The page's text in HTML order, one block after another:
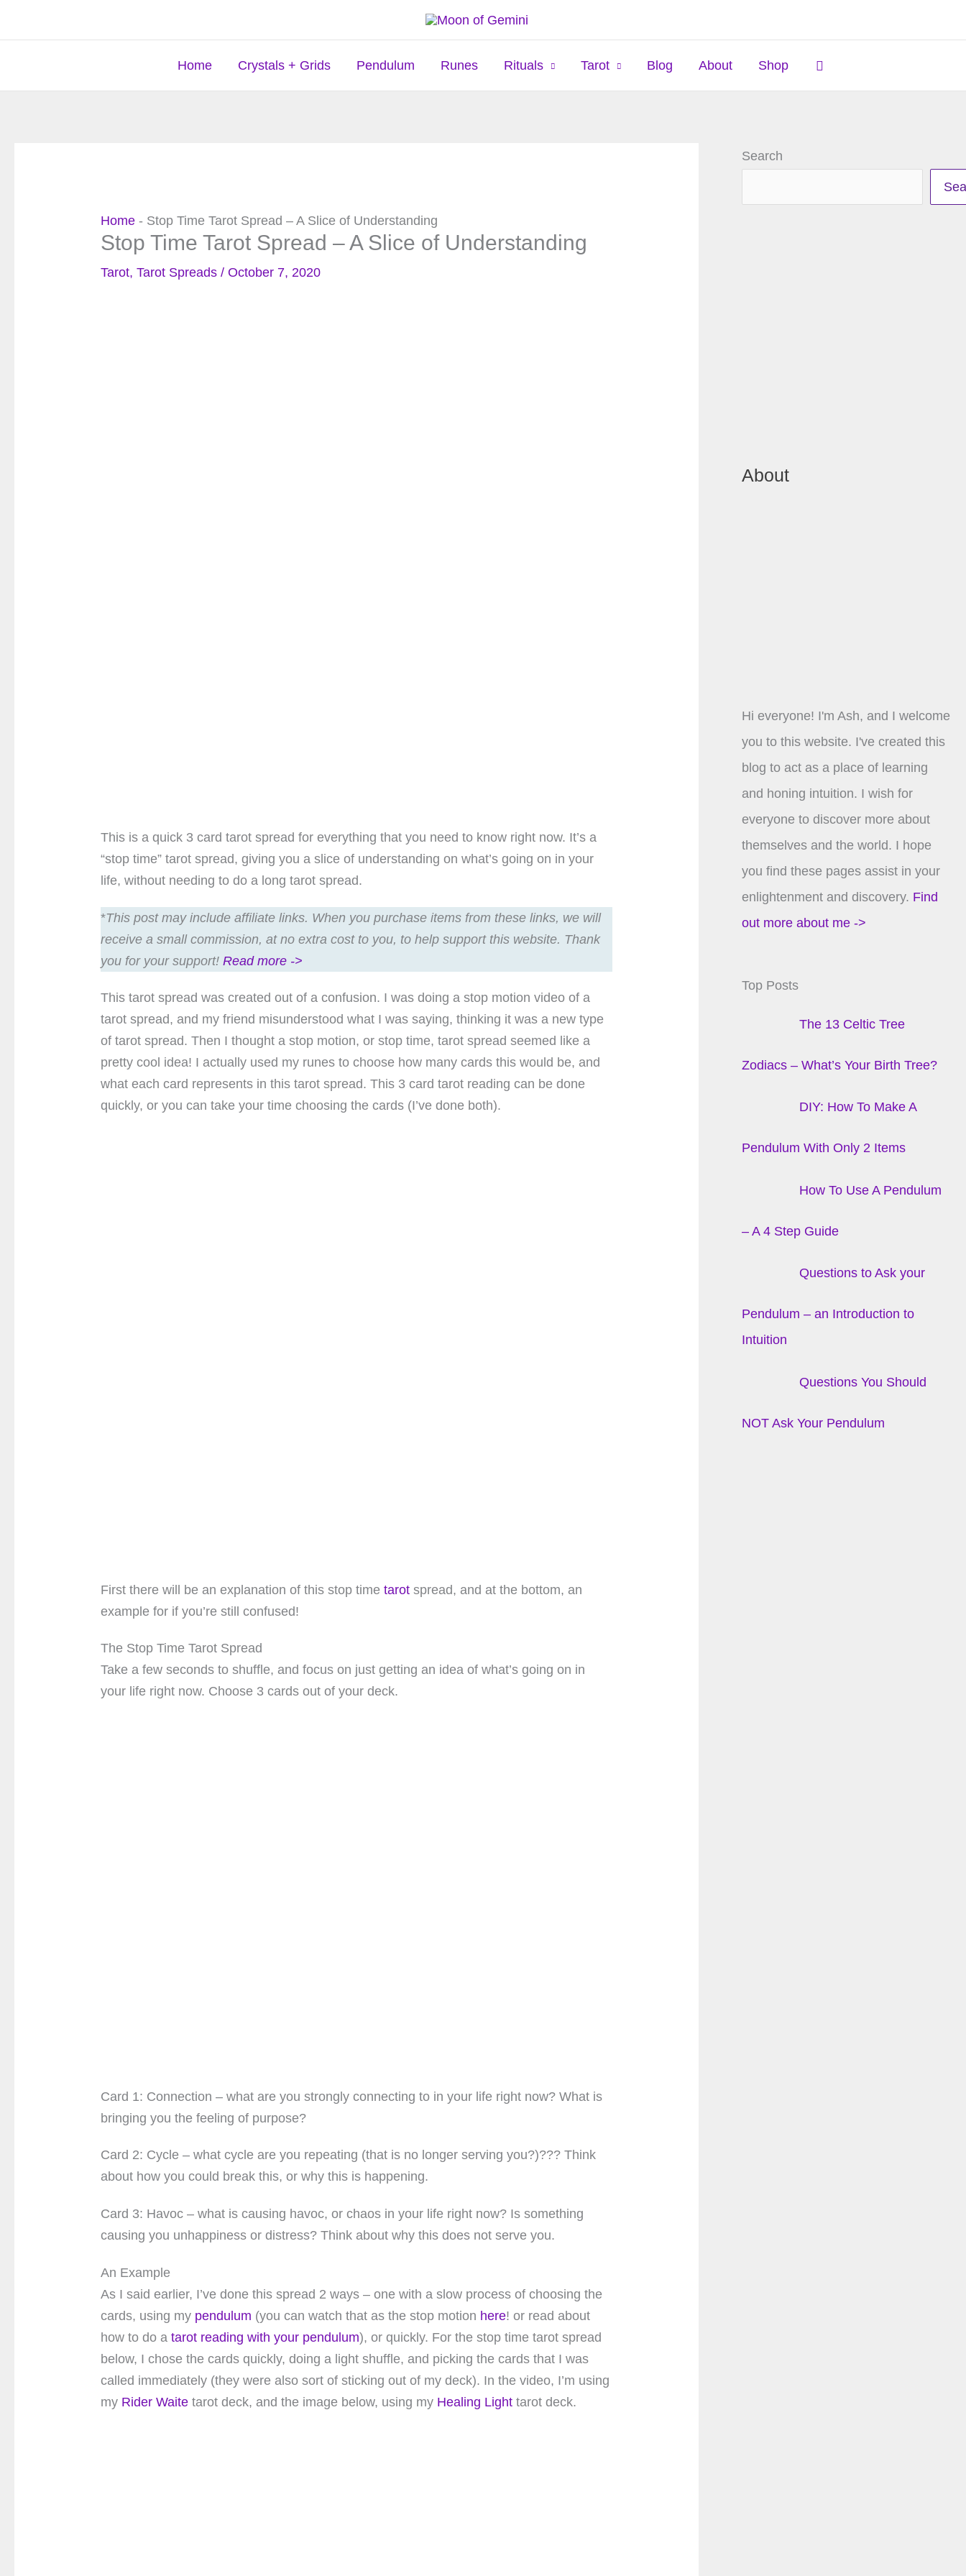
Home
Crystals + Grids Pendulum Runes Rituals Tarot Blog About Shop Search
Home - Stop Time Tarot Spread – A Slice of Understanding
Stop Time Tarot Spread – A Slice of Understanding
Tarot,Tarot Spreads /October 7, 2020
This is a quick 3 card tarot spread for everything that you need to know right now. It’s a
“stop time” tarot spread, giving you a slice of understanding on what’s going on in your
life, without needing to do a long tarot spread.
*This post may include affiliate links. When you purchase items from these links, we will
receive a small commission, at no extra cost to you, to help support this website. Thank
you for your support!Read more ->
This tarot spread was created out of a confusion. I was doing a stop motion video of a
tarot spread, and my friend misunderstood what I was saying, thinking it was a new type
of tarot spread. Then I thought a stop motion, or stop time, tarot spread seemed like a
pretty cool idea! I actually used my runes to choose how many cards this would be, and
what each card represents in this tarot spread. This 3 card tarot reading can be done
quickly, or you can take your time choosing the cards (I’ve done both).
First there will be an explanation of this stop timetarot spread, and at the bottom, an
example for if you’re still confused!
The Stop Time Tarot Spread
Take a few seconds to shuffle, and focus on just getting an idea of what’s going on in
your life right now. Choose 3 cards out of your deck.
Card 1: Connection – what are you strongly connecting to in your life right now? What is
bringing you the feeling of purpose?
Card 2: Cycle – what cycle are you repeating (that is no longer serving you?)??? Think
about how you could break this, or why this is happening.
Card 3: Havoc – what is causing havoc, or chaos in your life right now? Is something
causing you unhappiness or distress? Think about why this does not serve you.
An Example
As I said earlier, I’ve done this spread 2 ways – one with a slow process of choosing the
cards, using my pendulum (you can watch that as the stop motion here! or read about
how to do atarot reading with your pendulum), or quickly. For the stop time tarot spread
below, I chose the cards quickly, doing a light shuffle, and picking the cards that I was
called immediately (they were also sort of sticking out of my deck). In the video, I’m using
my Rider Waite tarot deck, and the image below, using my Healing Light tarot deck.
Search
About
Hi everyone! I'm Ash, and I welcome
you to this website. I've created this
blog to act as a place of learning
and honing intuition. I wish for
everyone to discover more about
themselves and the world. I hope
you find these pages assist in your
enlightenment and discovery. Find
out more about me ->
Top Posts
The 13 Celtic Tree
Zodiacs – What’s Your Birth Tree?
DIY: How To Make A
Pendulum With Only 2 Items
How To Use A Pendulum
– A 4 Step Guide
Questions to Ask your
Pendulum – an Introduction to
Intuition
Questions You Should
NOT Ask Your Pendulum